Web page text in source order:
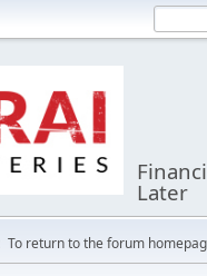
Later
To return to the forum